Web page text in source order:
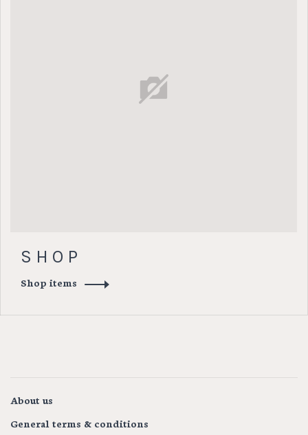
S H O P
Shop items
About us
General terms & conditions